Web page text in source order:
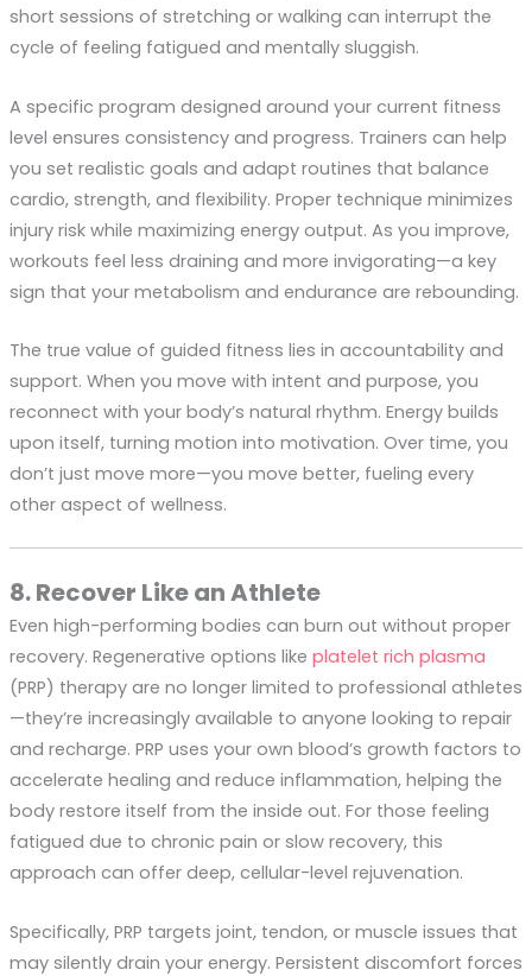
short sessions of stretching or walking can interrupt the
cycle of feeling fatigued and mentally sluggish.
A specific program designed around your current fitness
level ensures consistency and progress. Trainers can help
you set realistic goals and adapt routines that balance
cardio, strength, and flexibility. Proper technique minimizes
injury risk while maximizing energy output. As you improve,
workouts feel less draining and more invigorating—a key
sign that your metabolism and endurance are rebounding.
The true value of guided fitness lies in accountability and
support. When you move with intent and purpose, you
reconnect with your body’s natural rhythm. Energy builds
upon itself, turning motion into motivation. Over time, you
don’t just move more—you move better, fueling every
other aspect of wellness.
8. Recover Like an Athlete
Even high-performing bodies can burn out without proper
recovery. Regenerative options like platelet rich plasma
(PRP) therapy are no longer limited to professional athletes
—they’re increasingly available to anyone looking to repair
and recharge. PRP uses your own blood’s growth factors to
accelerate healing and reduce inflammation, helping the
body restore itself from the inside out. For those feeling
fatigued due to chronic pain or slow recovery, this
approach can offer deep, cellular-level rejuvenation.
Specifically, PRP targets joint, tendon, or muscle issues that
may silently drain your energy. Persistent discomfort forces